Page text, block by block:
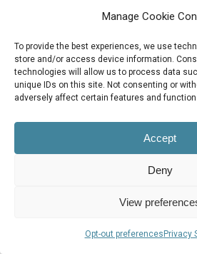
Manage Cookie
To provide the best experiences, we use
store and/or access device information.
technologies will allow us to process data
unique IDs on this site. Not consenting or
adversely affect certain features and
Accept
Deny
View
Opt-out preferences Privacy
RAK Free Trade Zone P O Box 16111
+971 7 2041010
Suite 1003-4, Park Avenue, 24A, Blk 6,
+922134313715-7